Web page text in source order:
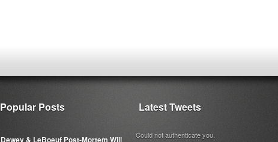
Popular Posts
Dewey & LeBoeuf Post-Mortem Will
Latest Tweets
Could not authenticate you.